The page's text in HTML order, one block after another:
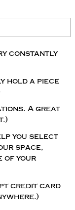
constantly
hold a piece
A great
you select
space,
of your
credit card